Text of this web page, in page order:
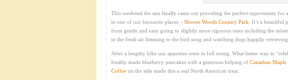
This weekend the sun finally came out providing the perfect opportunity for
to one of our favourite places – Shorne Woods Country Park . It’s a
from gentle and easy going to slightly more rigorous ones including the
in the fresh air listening to the bird song and watching dogs happily
After a lengthy hike our appetites were in full swing. What better way to
freshly made blueberry pancakes with a generous helping of Canadian Maple
Coffee on the side made this a real North American treat.